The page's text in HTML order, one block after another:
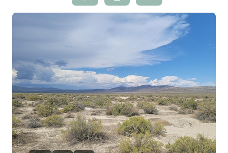
SELLING
RENTALS
FINANCING
HOME VALUE
WHO WE ARE
REVIEWS
CONNECT